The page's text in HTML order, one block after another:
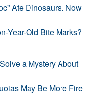
Ate Dinosaurs. Now
Year-Old Bite Marks?
a Mystery About
May Be More Fire